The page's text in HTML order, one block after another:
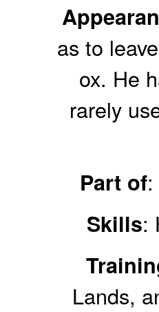
as to
ox. He
rarely
Part of
Skills:
Lands,